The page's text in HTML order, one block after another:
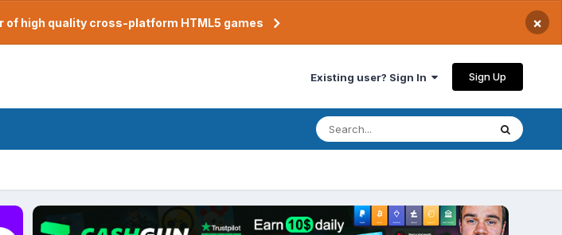
of high quality cross-platform HTML5 games ×
Existing user? Sign In Sign Up